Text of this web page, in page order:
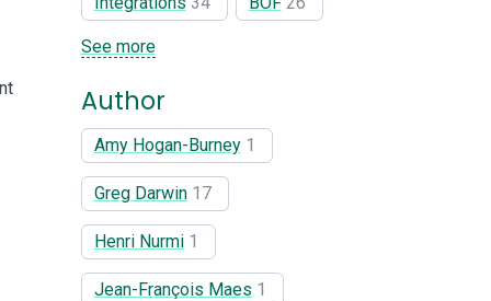
See more
Author
Amy Hogan-Burney 1
Greg Darwin 17
Henri Nurmi 1
Jean-François Maes 1